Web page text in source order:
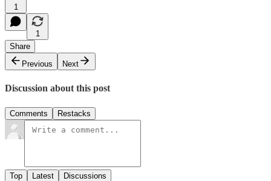
1
1
Share
Previous
Next
Discussion about this post
Comments Restacks
Top Latest Discussions